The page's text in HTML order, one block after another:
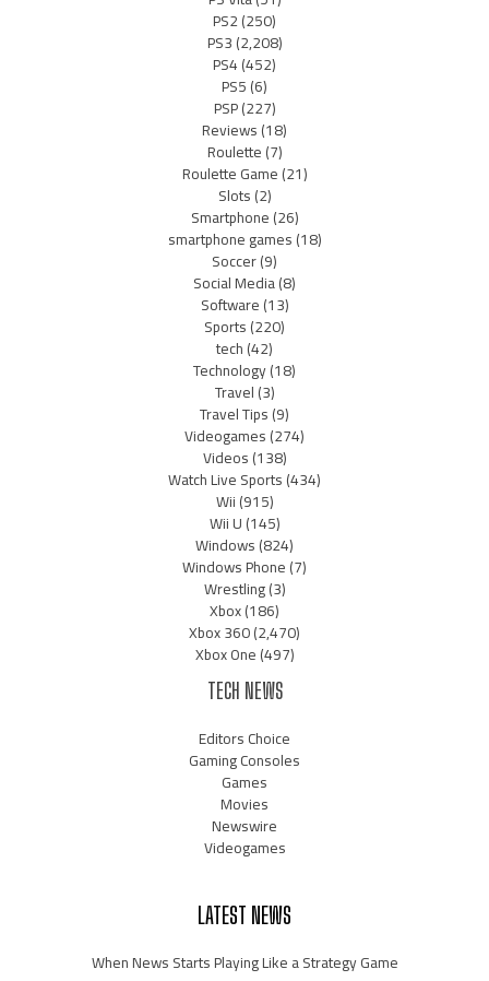
PS2(250)
PS3(2,208)
PS4(452)
PS5(6)
PSP(227)
Reviews(18)
Roulette(7)
Roulette Game(21)
Slots(2)
Smartphone(26)
smartphone games(18)
Soccer(9)
Social Media(8)
Software(13)
Sports(220)
tech(42)
Technology(18)
Travel(3)
Travel Tips(9)
Videogames(274)
Videos(138)
Watch Live Sports(434)
Wii(915)
Wii U(145)
Windows(824)
Windows Phone(7)
Wrestling(3)
Xbox(186)
Xbox 360(2,470)
Xbox One(497)
TECH NEWS
Editors Choice
Gaming Consoles
Games
Movies
Newswire
Videogames
LATEST NEWS
When News Starts Playing Like a Strategy Game